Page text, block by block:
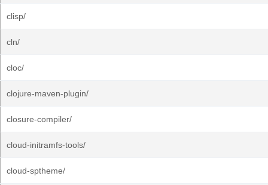
clisp/
cln/
cloc/
clojure-maven-plugin/
closure-compiler/
cloud-initramfs-tools/
cloud-sptheme/